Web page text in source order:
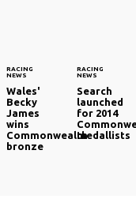
RACING
NEWS
Wales'
Becky
James
wins
Commonwealth
bronze
RACING
NEWS
Search
launched
for 2014
medallists